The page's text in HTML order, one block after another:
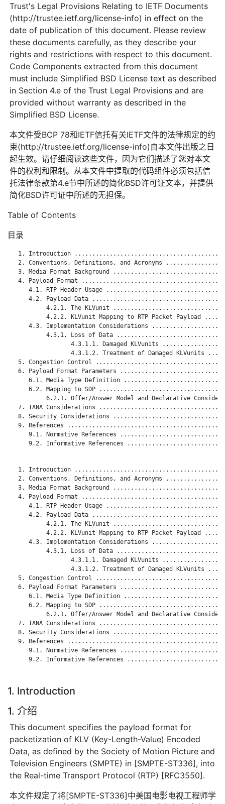
Trust's Legal Provisions Relating to IETF Documents
(http://trustee.ietf.org/license-info) in effect on the
date of publication of this document. Please review
these documents carefully, as they describe your
rights and restrictions with respect to this document.
Code Components extracted from this document
must include Simplified BSD License text as described
in Section 4.e of the Trust Legal Provisions and are
provided without warranty as described in the
Simplified BSD License.
本文件受BCP 78和IETF信托有关IETF文件的法律规定的约
束(http://trustee.ietf.org/license-info)自本文件出版之日
起生效。请仔细阅读这些文件，因为它们描述了您对本文
件的权利和限制。从本文件中提取的代码组件必须包括信
托法律条款第4.e节中所述的简化BSD许可证文本，并提供
简化BSD许可证中所述的无担保。
Table of Contents
目录
1. Introduction
2. Conventions, Definitions, and Acronyms
3. Media Format Background
4. Payload Format
4.1. RTP Header Usage
4.2. Payload Data
4.2.1. The KLVunit
4.2.2. KLVunit Mapping to RTP Packet Payload
4.3. Implementation Considerations
4.3.1. Loss of Data
4.3.1.1. Damaged KLVunits
4.3.1.2. Treatment of Damaged KLVunits
5. Congestion Control
6. Payload Format Parameters
6.1. Media Type Definition
6.2. Mapping to SDP
6.2.1. Offer/Answer Model and Declarative
7. IANA Considerations
8. Security Considerations
9. References
9.1. Normative References
9.2. Informative References
1. Introduction
2. Conventions, Definitions, and Acronyms
3. Media Format Background
4. Payload Format
4.1. RTP Header Usage
4.2. Payload Data
4.2.1. The KLVunit
4.2.2. KLVunit Mapping to RTP Packet Payload
4.3. Implementation Considerations
4.3.1. Loss of Data
4.3.1.1. Damaged KLVunits
4.3.1.2. Treatment of Damaged KLVunits
5. Congestion Control
6. Payload Format Parameters
6.1. Media Type Definition
6.2. Mapping to SDP
6.2.1. Offer/Answer Model and Declarative
7. IANA Considerations
8. Security Considerations
9. References
9.1. Normative References
9.2. Informative References
1. Introduction
1. 介绍
This document specifies the payload format for
packetization of KLV (Key-Length-Value) Encoded
Data, as defined by the Society of Motion Picture and
Television Engineers (SMPTE) in [SMPTE-ST336], into
the Real-time Transport Protocol (RTP) [RFC3550].
本文件规定了将[SMPTE-ST336]中美国电影电视工程师学